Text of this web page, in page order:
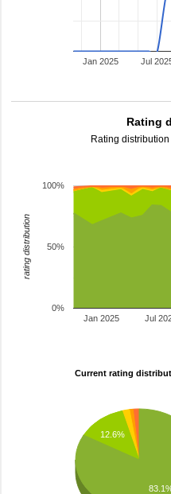
Jan 2025 Jul
Rating
Rating
Jan 2025 Jul
0%
50%
100%
rating distribution
Current rating
12.6%